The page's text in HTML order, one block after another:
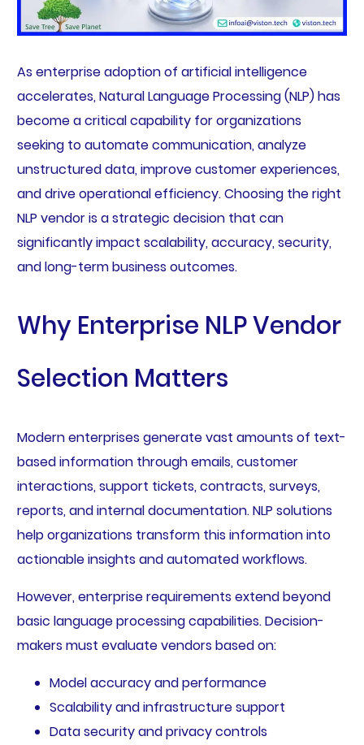
As enterprise adoption of artificial intelligence
accelerates, Natural Language Processing (NLP) has
become a critical capability for organizations
seeking to automate communication, analyze
unstructured data, improve customer experiences,
and drive operational efficiency. Choosing the right
NLP vendor is a strategic decision that can
significantly impact scalability, accuracy, security,
and long-term business outcomes.
Why Enterprise NLP Vendor
Selection Matters
Modern enterprises generate vast amounts of text-
based information through emails, customer
interactions, support tickets, contracts, surveys,
reports, and internal documentation. NLP solutions
help organizations transform this information into
actionable insights and automated workflows.
However, enterprise requirements extend beyond
basic language processing capabilities. Decision-
makers must evaluate vendors based on:
Model accuracy and performance
Scalability and infrastructure support
Data security and privacy controls